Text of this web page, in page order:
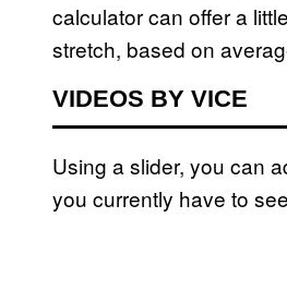
calculator can offer a
stretch, based on
VIDEOS BY VICE
Using a slider, you can
you currently have to